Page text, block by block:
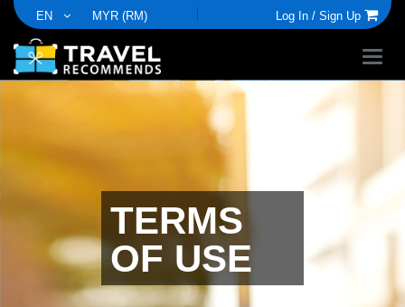
EN MYR (RM) Log In / Sign Up
TERMS
OF USE